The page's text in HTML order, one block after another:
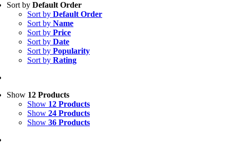
Sort by Default Order
Sort by Default Order
Sort by Name
Sort by Price
Sort by Date
Sort by Popularity
Sort by Rating
Show 12 Products
Show 12 Products
Show 24 Products
Show 36 Products